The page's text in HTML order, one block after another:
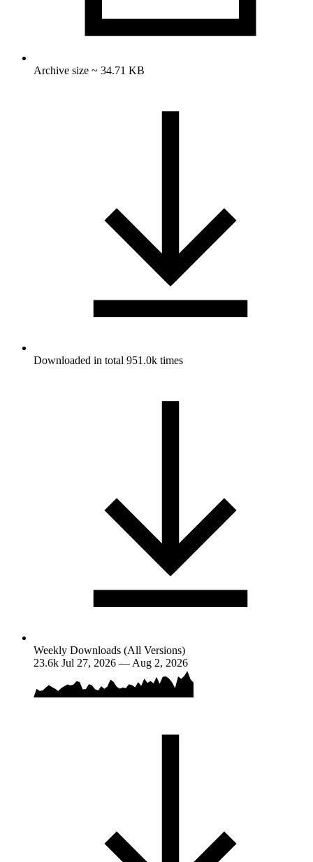
Archive size ~ 34.71 KB
Downloaded in total 951.0k times
Weekly Downloads (All Versions)
23.6k Jul 27, 2026 — Aug 2, 2026